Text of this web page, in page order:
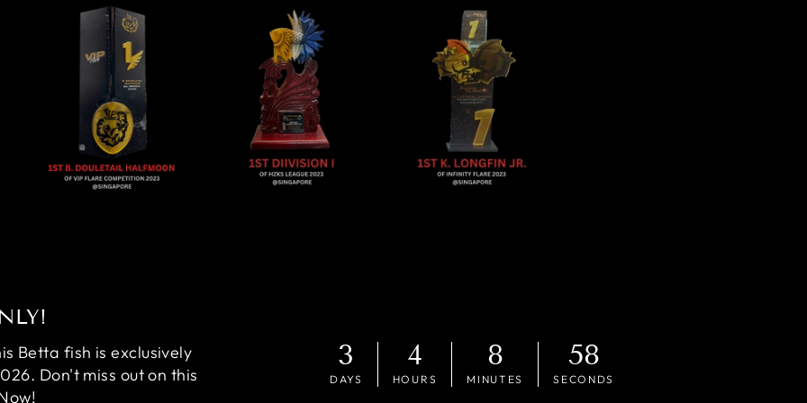
Betta fish is exclusively
Don't miss out on this
3
DAYS
4
HOURS
8
MINUTES
56
SECONDS